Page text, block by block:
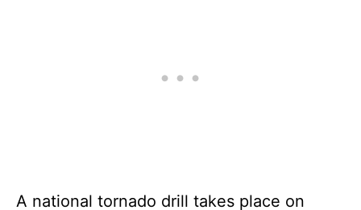
A national tornado drill takes place on